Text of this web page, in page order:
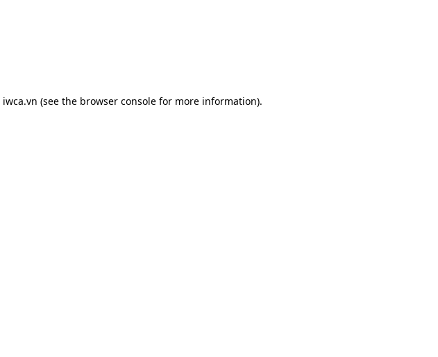
iwca.vn (see the browser console for more information).